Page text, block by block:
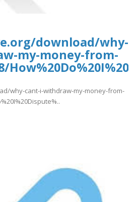
download/why-
my-money-from-
why-cant-i-withdraw-my-money-from-